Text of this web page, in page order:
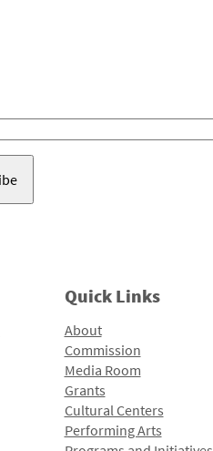
Quick Links
About
Commission
Media Room
Grants
Cultural Centers
Performing Arts